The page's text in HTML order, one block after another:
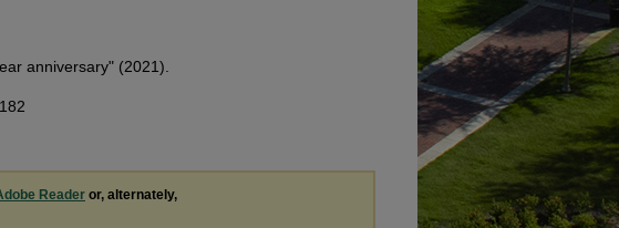
anniversary" (2021).
Reader or, alternately,